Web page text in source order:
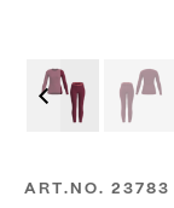
ART.NO. 23783